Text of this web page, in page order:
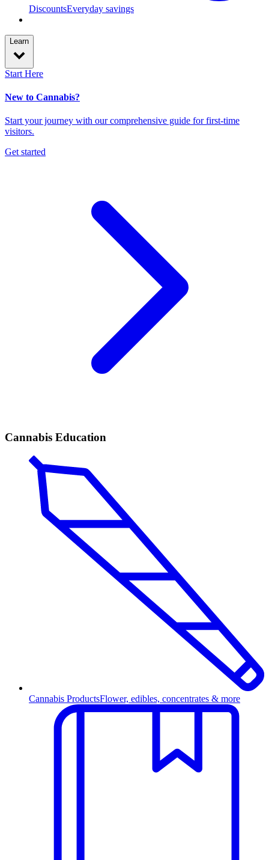
DiscountsEveryday savings
Learn
Start Here
New to Cannabis?
Start your journey with our comprehensive guide for first-time
visitors.
Get started
Cannabis Education
Cannabis ProductsFlower, edibles, concentrates & more